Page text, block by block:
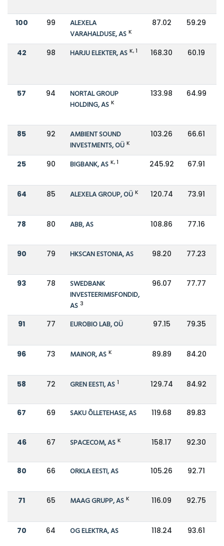
100 99
ALEXELA
VARAHALDUSE, AS K
87.02 59.29
42 98 HARJU ELEKTER, AS K, 1 168.30 60.19
57 94
NORTAL GROUP
HOLDING, AS K
133.98 64.99
85 92
AMBIENT SOUND
INVESTMENTS, OÜ K
103.26 66.61
25 90 BIGBANK, AS K, 1 245.92 67.91
64 85 ALEXELA GROUP, OÜ K 120.74 73.91
78 80 ABB, AS 108.86 77.16
90 79 HKSCAN ESTONIA, AS 98.20 77.23
93 78
SWEDBANK
INVESTEERIMISFONDID,
AS 3
96.07 77.77
91 77 EUROBIO LAB, OÜ 97.15 79.35
96 73 MAINOR, AS K 89.89 84.20
58 72 GREN EESTI, AS 1 129.74 84.92
67 69 SAKU ÕLLETEHASE, AS 119.68 89.83
46 67 SPACECOM, AS K 158.17 92.30
80 66 ORKLA EESTI, AS 105.26 92.71
71 65 MAAG GRUPP, AS K 116.09 92.75
70 64 OG ELEKTRA, AS 118.24 93.61